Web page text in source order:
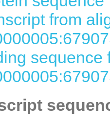
from
sequence